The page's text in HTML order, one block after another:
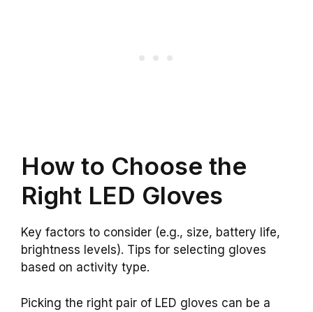
How to Choose the
Right LED Gloves
Key factors to consider (e.g., size, battery life,
brightness levels). Tips for selecting gloves
based on activity type.
Picking the right pair of LED gloves can be a